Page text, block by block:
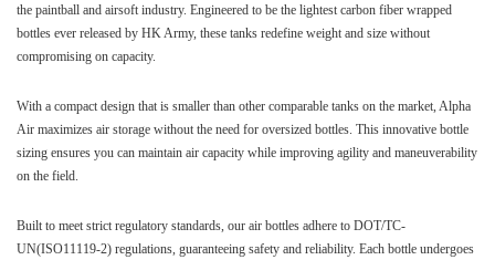
the paintball and airsoft industry. Engineered to be the lightest carbon fiber wrapped
bottles ever released by HK Army, these tanks redefine weight and size without
compromising on capacity.
With a compact design that is smaller than other comparable tanks on the market, Alpha
Air maximizes air storage without the need for oversized bottles. This innovative bottle
sizing ensures you can maintain air capacity while improving agility and maneuverability
on the field.
Built to meet strict regulatory standards, our air bottles adhere to DOT/TC-
UN(ISO11119-2) regulations, guaranteeing safety and reliability. Each bottle undergoes